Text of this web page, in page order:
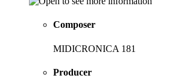
Composer
MIDICRONICA 181
Producer